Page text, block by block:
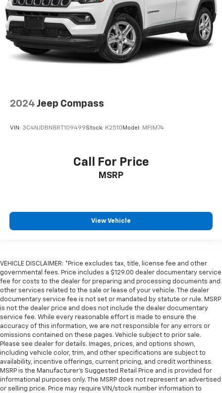
2024 Jeep Compass
VIN: 3C4NJDBN8RT109499Stock: K2510 Model: MPJM74
Call For Price
MSRP
View Vehicle
VEHICLE DISCLAIMER: *Price excludes tax, title, license fee and other
governmental fees. Price includes a $129.00 dealer documentary service
fee for costs to the dealer for preparing and processing documents and
other services related to the sale or lease of your vehicle. The dealer
documentary service fee is not set or mandated by statute or rule. MSRP
is not the dealer price and does not include the dealer documentary
service fee. While every reasonable effort is made to ensure the
accuracy of this information, we are not responsible for any errors or
omissions contained on these pages. Vehicle subject to prior sale.
Please see dealer for details. Images, prices, and options shown,
including vehicle color, trim, and other specifications are subject to
availability, incentive offerings, current pricing, and credit worthiness.
MSRP is the Manufacturer's Suggested Retail Price and is provided for
informational purposes only. The MSRP does not represent an advertised
or selling price. Price may require VIN/stock number information to